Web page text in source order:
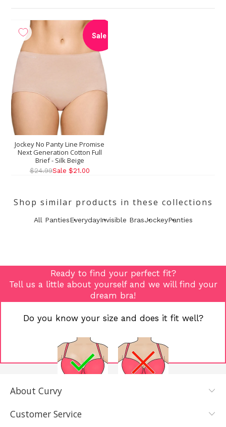
Sale
Jockey No Panty Line Promise
Next Generation Cotton Full
Brief - Silk Beige
$24.99Sale $21.00
Shop similar products in these collections
All PantiesEverydayInvisible BrasJockeyPanties
Ready to find your perfect fit?
Tell us a little about yourself and we will find your
dream bra!
Do you know your size and does it fit well?
YES, I KNOW
IT FITS WELL
About Curvy
Customer Service